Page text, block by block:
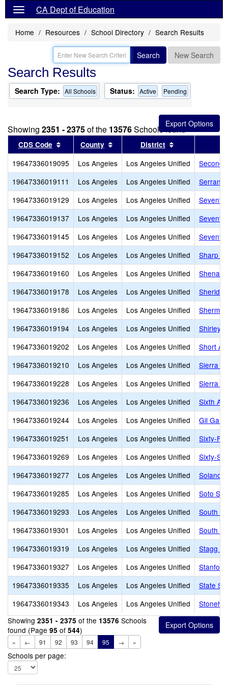
CA Dept of Education
Home Resources School Directory Search Results
Search New Search
Search Results
Search Type: All Schools Status: Active Pending
Showing 2351 - 2375of the 13576Schools found
CDS Code Sort results by this header
County Sort results by this header
District
19647336019095 Los Angeles Los Angeles Unified
Second
19647336019111
Los Angeles Los Angeles Unified
19647336019129
Los Angeles Los Angeles Unified
Seventh
19647336019137
Los Angeles Los Angeles Unified
19647336019145
Los Angeles Los Angeles Unified
19647336019152
Los Angeles Los Angeles Unified
Sharp
19647336019160
Los Angeles Los Angeles Unified
19647336019178
Los Angeles Los Angeles Unified
19647336019186
Los Angeles Los Angeles Unified
19647336019194
Los Angeles Los Angeles Unified
Shirley
19647336019202
Los Angeles Los Angeles Unified
Short
19647336019210
Los Angeles Los Angeles Unified
Sierra
19647336019228
Los Angeles Los Angeles Unified
Sierra
19647336019236
Los Angeles Los Angeles Unified
Sixth
19647336019244
Los Angeles Los Angeles Unified
Gil
19647336019251
Los Angeles Los Angeles Unified
Sixty-
19647336019269
Los Angeles Los Angeles Unified
Sixty-
19647336019277
Los Angeles Los Angeles Unified
Solano
19647336019285
Los Angeles Los Angeles Unified
Soto
19647336019293
Los Angeles Los Angeles Unified
South
19647336019301
Los Angeles Los Angeles Unified
South
19647336019319
Los Angeles Los Angeles Unified
Stagg
19647336019327
Los Angeles Los Angeles Unified
19647336019335
Los Angeles Los Angeles Unified
State
19647336019343
Los Angeles Los Angeles Unified
Showing 2351 - 2375 of the 13576 Schools
found (Page 95 of 544)
« ← 91 92 93 94 95 → »
Schools per page: